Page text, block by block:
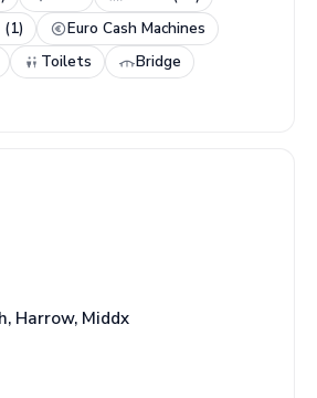
(1)
Euro Cash Machines
Toilets
Bridge
Harrow, Middx